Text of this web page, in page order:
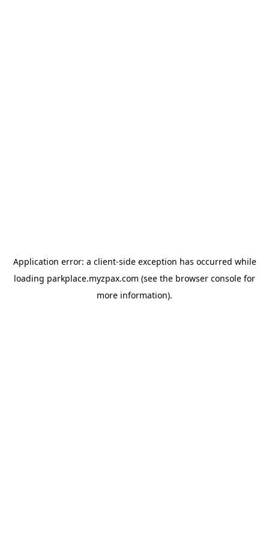
Application error: a client-side exception has occurred while
loading parkplace.myzpax.com (see the browser console for
more information).